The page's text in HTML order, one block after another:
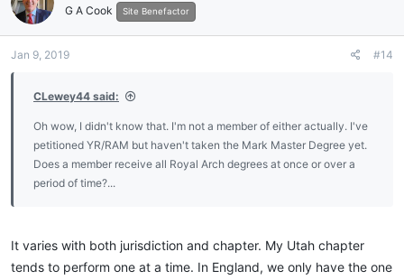
i
o
s
G A Cook Site Benefactor
Jan 9, 2019 #14
CLewey44 said:
Oh wow, I didn't know that. I'm not a member of either actually. I've
petitioned YR/RAM but haven't taken the Mark Master Degree yet.
Does a member receive all Royal Arch degrees at once or over a
period of time?...
It varies with both jurisdiction and chapter. My Utah chapter
tends to perform one at a time. In England, we only have the one